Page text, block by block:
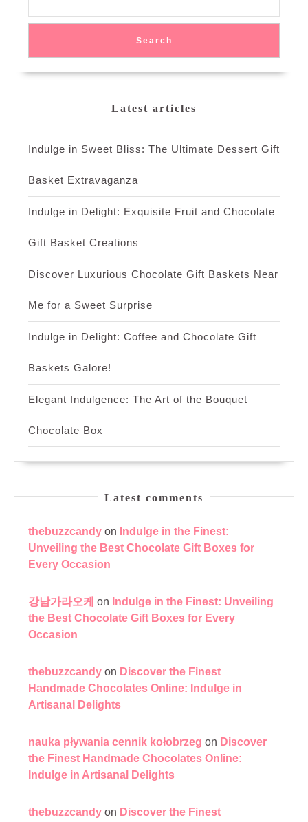
Search
Latest articles
Indulge in Sweet Bliss: The Ultimate Dessert Gift
Basket Extravaganza
Indulge in Delight: Exquisite Fruit and Chocolate
Gift Basket Creations
Discover Luxurious Chocolate Gift Baskets Near
Me for a Sweet Surprise
Indulge in Delight: Coffee and Chocolate Gift
Baskets Galore!
Elegant Indulgence: The Art of the Bouquet
Chocolate Box
Latest comments
thebuzzcandy on Indulge in the Finest:
Unveiling the Best Chocolate Gift Boxes for
Every Occasion
강남가라오케 on Indulge in the Finest: Unveiling
the Best Chocolate Gift Boxes for Every
Occasion
thebuzzcandy on Discover the Finest
Handmade Chocolates Online: Indulge in
Artisanal Delights
nauka pływania cennik kołobrzeg on Discover
the Finest Handmade Chocolates Online:
Indulge in Artisanal Delights
thebuzzcandy on Discover the Finest